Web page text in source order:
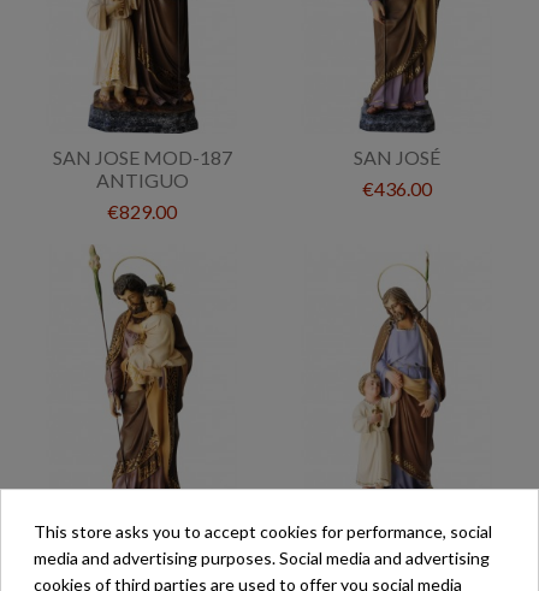
SAN JOSE MOD-187
ANTIGUO
€829.00
SAN JOSÉ
€436.00
SAN JOSÉ MOD-A61
ANTIGUO
SAN JOSÉ MOD-187
This store asks you to accept cookies for performance, social
media and advertising purposes. Social media and advertising
cookies of third parties are used to offer you social media